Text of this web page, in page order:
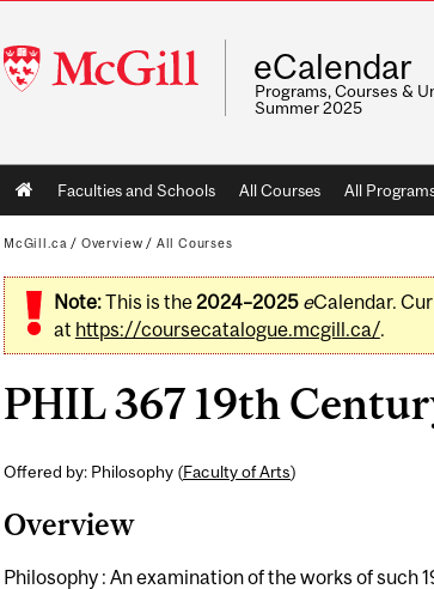
McGill
University
eCalendar
Programs, Courses &
Summer 2025
Main
navigation
Faculties and Schools All Courses All
McGill.ca / Overview / All Courses
Note:This is the2024–2025 eCalendar.
at https://coursecatalogue.mcgill.ca/.
PHIL 367 19th
Offered by: Philosophy (Faculty of Arts)
Overview
Philosophy : An examination of the works of such